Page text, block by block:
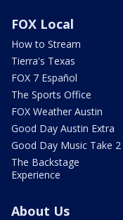
FOX Local
How to Stream
Tierra's Texas
FOX 7 Español
The Sports Office
FOX Weather Austin
Good Day Austin Extra
Good Day Music Take 2
The Backstage
Experience
About Us